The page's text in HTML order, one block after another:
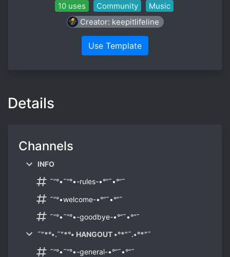
10 uses Community
Music
Creator: keepitlifeline
Use Template
Details
Channels
INFO
˜”°•˜”°•-rules-•°”˜•°”˜
˜”°•welcome-•°”˜•°”˜
˜”°•˜”°•-goodbye-•°”˜•°”˜
˜”*°•.˜”*°• HANGOUT •°*”˜.•°*”˜
˜”°•˜”°•-general-•°”˜•°”˜